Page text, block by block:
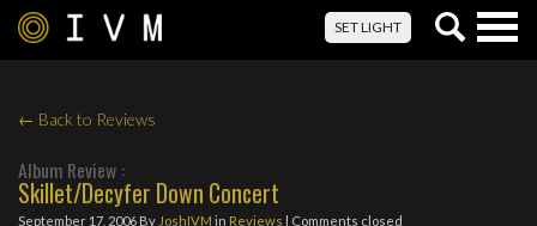
SET LIGHT
← Back to Reviews
Album Review :
Skillet/Decyfer Down Concert
September 17, 2006 By JoshIVM in Reviews | Comments closed